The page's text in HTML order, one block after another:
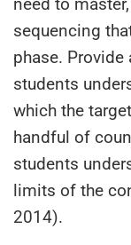
sequencing
phase.
students
which the
handful of
students
limits of the
2014).